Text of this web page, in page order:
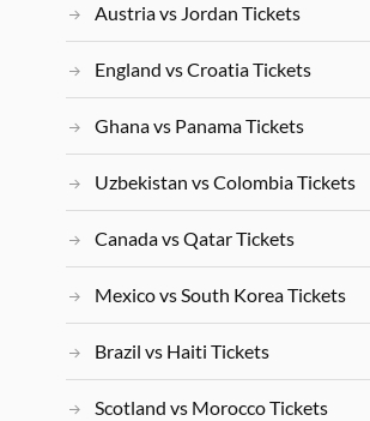
Austria vs Jordan Tickets
England vs Croatia Tickets
Ghana vs Panama Tickets
Uzbekistan vs Colombia Tickets
Canada vs Qatar Tickets
Mexico vs South Korea Tickets
Brazil vs Haiti Tickets
Scotland vs Morocco Tickets